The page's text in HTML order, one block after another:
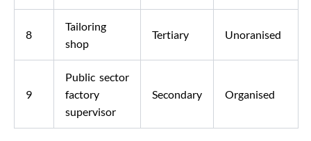
8
Tailoring
shop
Tertiary Unoranised
9
Public sector
factory
supervisor
Secondary Organised